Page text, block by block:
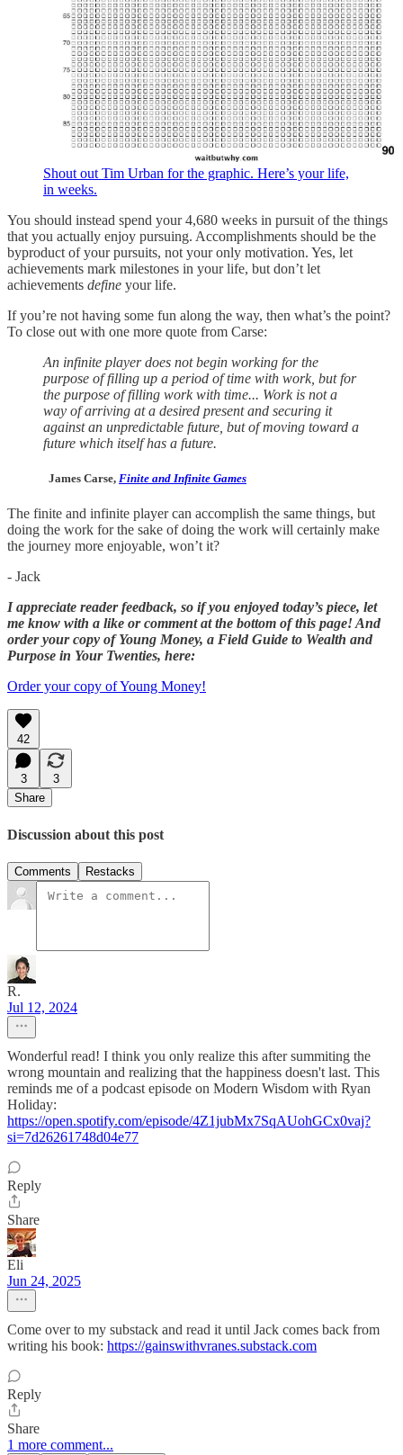
Shout out Tim Urban for the graphic. Here’s your life,
in weeks.
You should instead spend your 4,680 weeks in pursuit of the things
that you actually enjoy pursuing. Accomplishments should be the
byproduct of your pursuits, not your only motivation. Yes, let
achievements mark milestones in your life, but don’t let
achievements define your life.
If you’re not having some fun along the way, then what’s the point?
To close out with one more quote from Carse:
An infinite player does not begin working for the
purpose of filling up a period of time with work, but for
the purpose of filling work with time... Work is not a
way of arriving at a desired present and securing it
against an unpredictable future, but of moving toward a
future which itself has a future.
James Carse, Finite and Infinite Games
The finite and infinite player can accomplish the same things, but
doing the work for the sake of doing the work will certainly make
the journey more enjoyable, won’t it?
- Jack
I appreciate reader feedback, so if you enjoyed today’s piece, let
me know with a like or comment at the bottom of this page! And
order your copy of Young Money, a Field Guide to Wealth and
Purpose in Your Twenties, here:
Order your copy of Young Money!
42
3
3
Share
Discussion about this post
Comments Restacks
R.
Jul 12, 2024
Wonderful read! I think you only realize this after summiting the
wrong mountain and realizing that the happiness doesn't last. This
reminds me of a podcast episode on Modern Wisdom with Ryan
Holiday:
https://open.spotify.com/episode/4Z1jubMx7SqAUohGCx0vaj?
si=7d26261748d04e77
Reply
Share
Eli
Jun 24, 2025
Come over to my substack and read it until Jack comes back from
writing his book: https://gainswithvranes.substack.com
Reply
Share
1 more comment...